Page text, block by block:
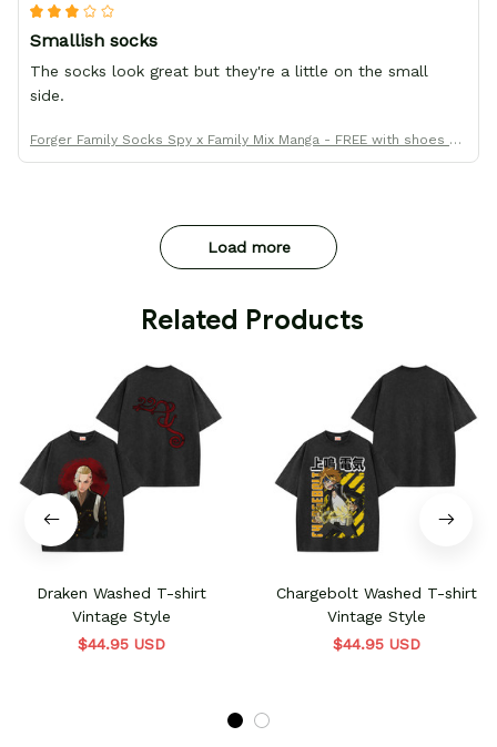
Smallish socks
The socks look great but they're a little on the small
side.
Forger Family Socks Spy x Family Mix Manga - FREE with shoes or
der
Load more
Related Products
Draken Washed T-shirt
Vintage Style
$44.95 USD
Chargebolt Washed T-shirt
Vintage Style
$44.95 USD